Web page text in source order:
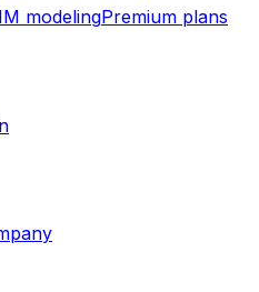
modelingPremium plans